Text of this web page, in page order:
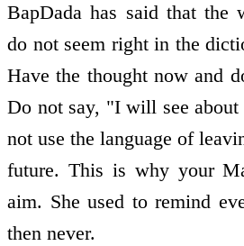
BapDada has said that the
do not seem right in the
Have the thought now and
Do not say, "I will see
not use the language of
future. This is why your
aim. She used to remind
then never.